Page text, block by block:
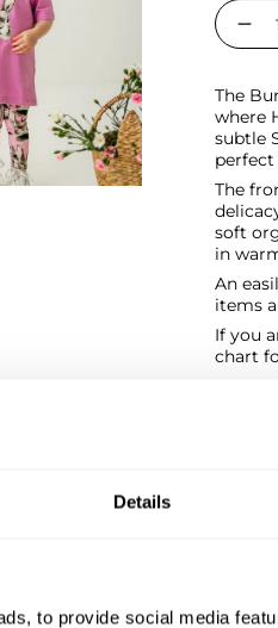
Details
to provide social media
Quantity
The
where
subtle
The
soft
in
An
items
If you
chart